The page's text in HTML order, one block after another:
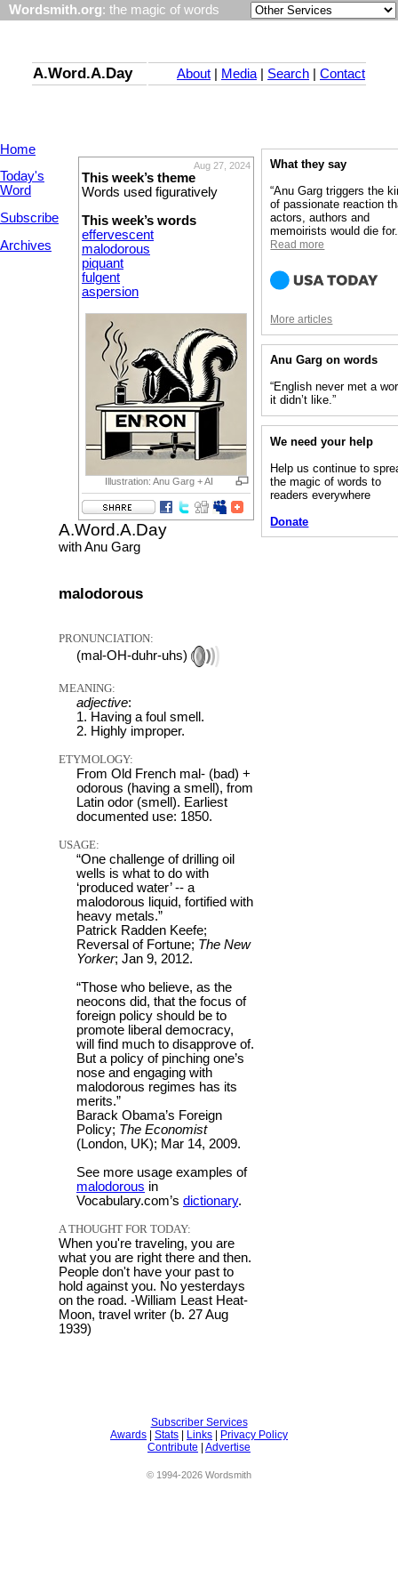
Wordsmith.org: the magic of words
A.Word.A.Day About Media| Search Contact
Home
Today's
Word
Subscribe
Archives
Aug 27, 2024
This week’s theme
Words used figuratively
This week’s words
effervescent
malodorous
piquant
fulgent
aspersion
Illustration: Anu Garg + AI
A.Word.A.Day
with Anu Garg
malodorous
PRONUNCIATION:
(mal-OH-duhr-uhs)
MEANING:
adjective:
1. Having a foul smell.
2. Highly improper.
ETYMOLOGY:
From Old French mal- (bad) +
odorous (having a smell), from
Latin odor (smell). Earliest
documented use: 1850.
USAGE:
“One challenge of drilling oil
wells is what to do with
‘produced water’ -- a
malodorous liquid, fortified with
heavy metals.”
Patrick Radden Keefe;
Reversal of Fortune; The New
Yorker; Jan 9, 2012.
“Those who believe, as the
neocons did, that the focus of
foreign policy should be to
promote liberal democracy,
will find much to disapprove of.
But a policy of pinching one’s
nose and engaging with
malodorous regimes has its
merits.”
Barack Obama’s Foreign
Policy; The Economist
(London, UK); Mar 14, 2009.
See more usage examples of
malodorous in
Vocabulary.com’s dictionary.
A THOUGHT FOR TODAY:
When you're traveling, you are
what you are right there and then.
People don't have your past to
hold against you. No yesterdays
on the road. -William Least Heat-
Moon, travel writer (b. 27 Aug
1939)
What they say
“Anu Garg triggers the
of passionate reaction
actors, authors and
memoirists would die
Read more
More articles
Anu Garg on words
“English never met a
it didn’t like.”
We need your help
Help us continue to
the magic of words to
readers everywhere
Donate
Subscriber Services
Awards
Stats Links
Privacy Policy
Contribute
Advertise
© 1994-2026 Wordsmith